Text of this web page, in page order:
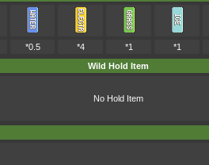
*0.5 *4 *1 *1
Wild Hold Item
No Hold Item